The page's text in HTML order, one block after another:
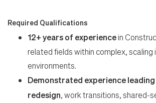
Required Qualifications
12+ years of experiencein
related fields within complex, scaling
environments.
Demonstrated experience
redesign, work transitions, shared-